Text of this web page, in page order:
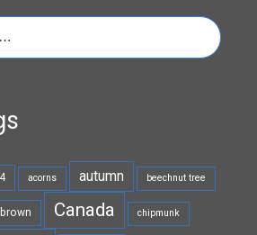
acorns autumn beechnut tree
brown Canada chipmunk